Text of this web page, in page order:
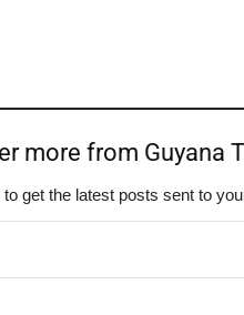
more from Guyana
get the latest posts sent to